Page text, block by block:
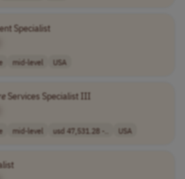
Specialist
mid-level USA
Services Specialist III
mid-level usd 47,531.28 -.. USA